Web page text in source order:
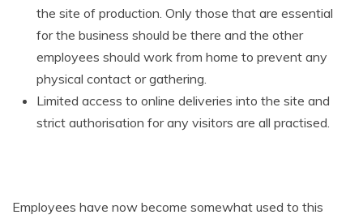
the site of production. Only those that are essential
for the business should be there and the other
employees should work from home to prevent any
physical contact or gathering.
Limited access to online deliveries into the site and
strict authorisation for any visitors are all practised.
Employees have now become somewhat used to this